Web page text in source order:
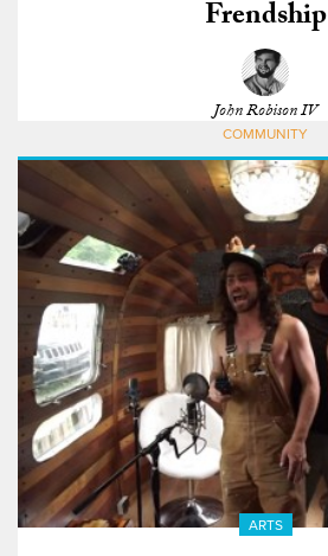
Frendship
John Robison IV
COMMUNITY
ARTS